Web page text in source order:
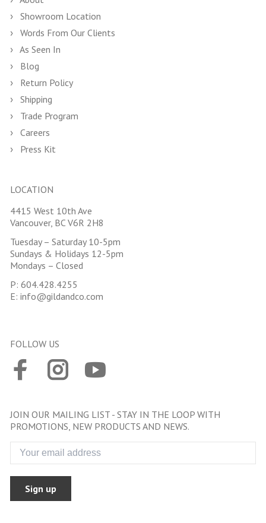
Showroom Location
Words From Our Clients
As Seen In
Blog
Return Policy
Shipping
Trade Program
Careers
Press Kit
LOCATION
4415 West 10th Ave
Vancouver, BC V6R 2H8
Tuesday – Saturday 10-5pm
Sundays & Holidays 12-5pm
Mondays – Closed
P: 604.428.4255
E: info@gildandco.com
FOLLOW US
JOIN OUR MAILING LIST - STAY IN THE LOOP WITH
PROMOTIONS, NEW PRODUCTS AND NEWS.
Sign up